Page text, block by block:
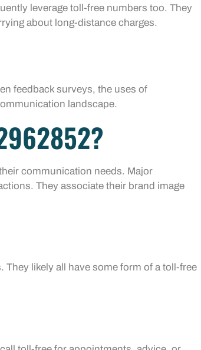
leverage toll-free numbers too. They
about long-distance charges.
feedback surveys, the uses of
landscape.
communication needs. Major
They associate their brand image
likely all have some form of a toll-free